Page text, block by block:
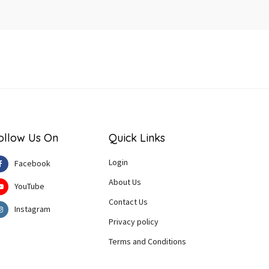
Us On
Facebook
YouTube
Instagram
Quick Links
Login
About Us
Contact Us
Privacy policy
Terms and Conditions